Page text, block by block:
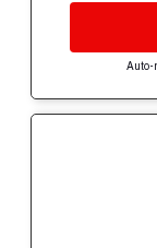
Auto-